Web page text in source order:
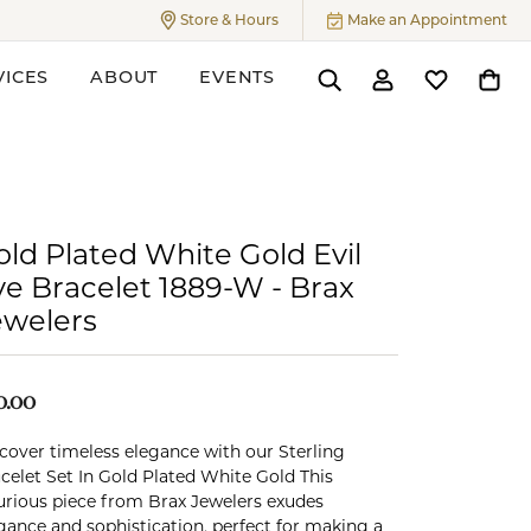
Store & Hours
ToggleStore & Hours MenuMake an Appointment
ABOUT EVENTS
Toggle Search Menu
Toggle MyToggle My
Plated White Gold Evil
Bracelet 1889-W - Brax
timeless elegance with our Sterling
Set In Gold Plated White Gold This
piece from Brax Jewelers exudes